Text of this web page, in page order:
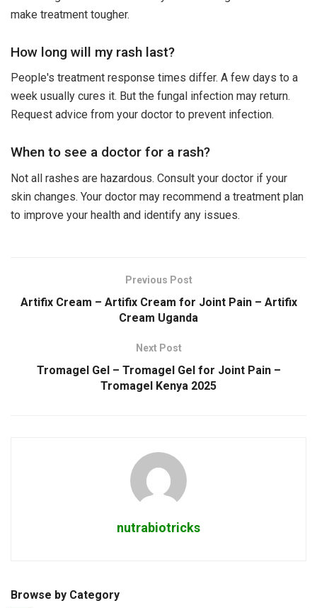
make treatment tougher.
How long will my rash last?
People's treatment response times differ. A few days to a
week usually cures it. But the fungal infection may return.
Request advice from your doctor to prevent infection.
When to see a doctor for a rash?
Not all rashes are hazardous. Consult your doctor if your
skin changes. Your doctor may recommend a treatment plan
to improve your health and identify any issues.
Previous Post
Artifix Cream – Artifix Cream for Joint Pain – Artifix
Cream Uganda
Next Post
Tromagel Gel – Tromagel Gel for Joint Pain –
Tromagel Kenya 2025
nutrabiotricks
Browse by Category